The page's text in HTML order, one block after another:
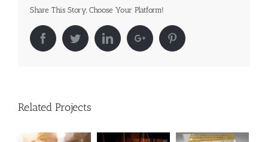
Share This Story, Choose Your Platform!
FacebookTwitterLinkedInGoogle+ Pinterest
Related Projects